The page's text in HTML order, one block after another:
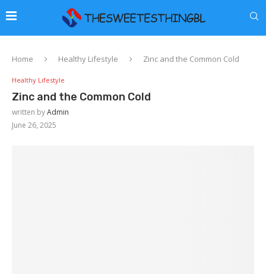
Home Healthy Lifestyle Zinc and the Common Cold
Healthy Lifestyle
Zinc and the Common Cold
written byAdmin
June 26, 2025